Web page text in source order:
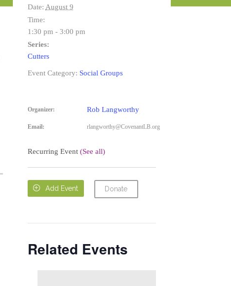
Date: August 9
Time:
1:30 pm - 3:00 pm
Series:
Cutters
Event Category: Social Groups
Organizer: Rob Langworthy
Email: rlangworthy@CovenantLB.org
Recurring Event (See all)
 Add Event Donate
Related Events